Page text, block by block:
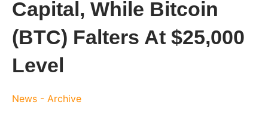
Capital, While Bitcoin
(BTC) Falters At $25,000
Level
News - Archive